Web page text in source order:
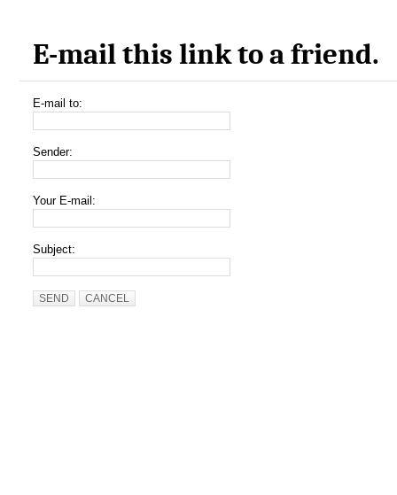
E-mail this link to a friend.
E-mail to:
Sender:
Your E-mail:
Subject:
SEND CANCEL